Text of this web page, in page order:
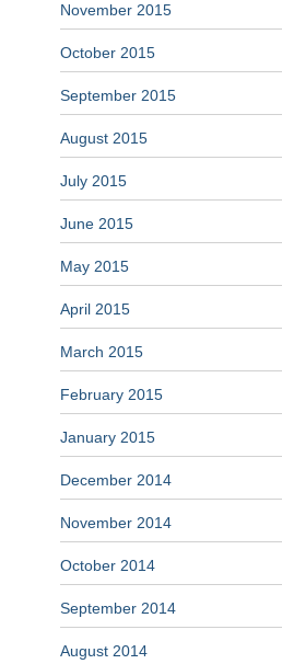
November 2015
October 2015
September 2015
August 2015
July 2015
June 2015
May 2015
April 2015
March 2015
February 2015
January 2015
December 2014
November 2014
October 2014
September 2014
August 2014